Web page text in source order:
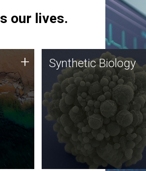
our lives.
uses
+ Synthetic Biology
Synthetic genomics holds
great promise for the future,
and the JCVI team is at the
forefront of discoveries and
important public dialogue.
Synthetic Biology